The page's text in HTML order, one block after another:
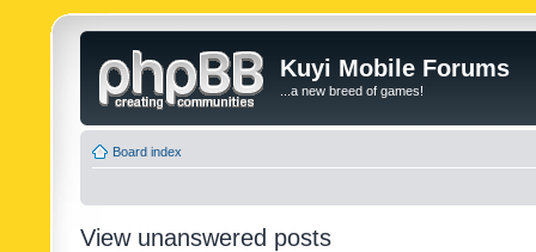
Kuyi Mobile Forums
...a new breed of games!
Board index
View unanswered posts